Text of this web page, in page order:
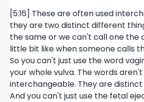
[5:16] These are often used
they are two distinct different
the same or we can't call one the
little bit like when someone calls
So you can't just use the word
your whole vulva. The words aren't
interchangeable. They are
And you can't just use the fetal